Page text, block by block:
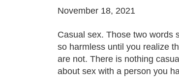
November 18, 2021
Casual sex. Those two words
so harmless until you realize
are not. There is nothing casual
about sex with a person you